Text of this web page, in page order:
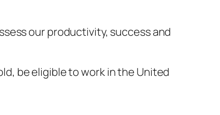
our productivity, success and
be eligible to work in the United